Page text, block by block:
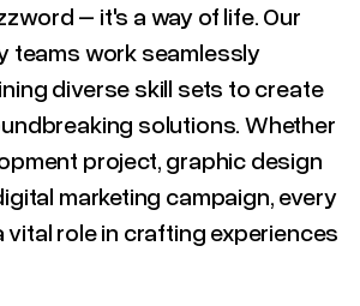
– it's a way of life. Our
teams work seamlessly
diverse skill sets to create
solutions. Whether
project, graphic design
marketing campaign, every
vital role in crafting experiences